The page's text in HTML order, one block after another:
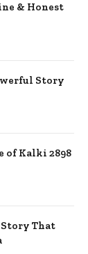
& Honest
Story
of Kalki 2898
Story That